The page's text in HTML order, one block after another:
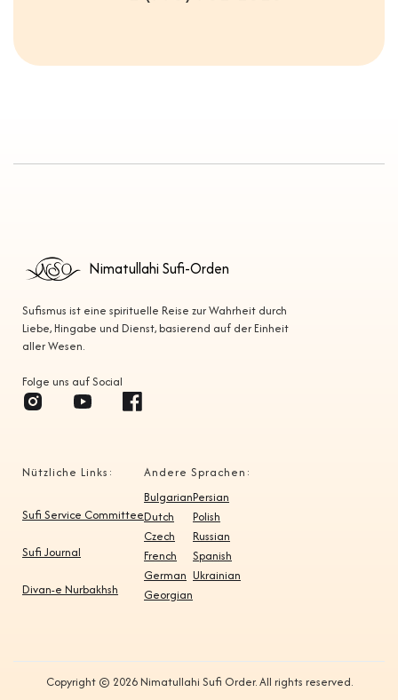
Nimatullahi Sufi-Orden
Sufismus ist eine spirituelle Reise zur Wahrheit durch
Liebe, Hingabe und Dienst, basierend auf der Einheit
aller Wesen.
Folge uns auf Social
Nützliche Links:
Sufi Service Committee
Sufi Journal
Divan-e Nurbakhsh
Andere Sprachen:
Bulgarian
Dutch
Czech
French
German
Georgian
Persian
Polish
Russian
Spanish
Ukrainian
Copyright © 2026 Nimatullahi Sufi Order. All rights reserved.